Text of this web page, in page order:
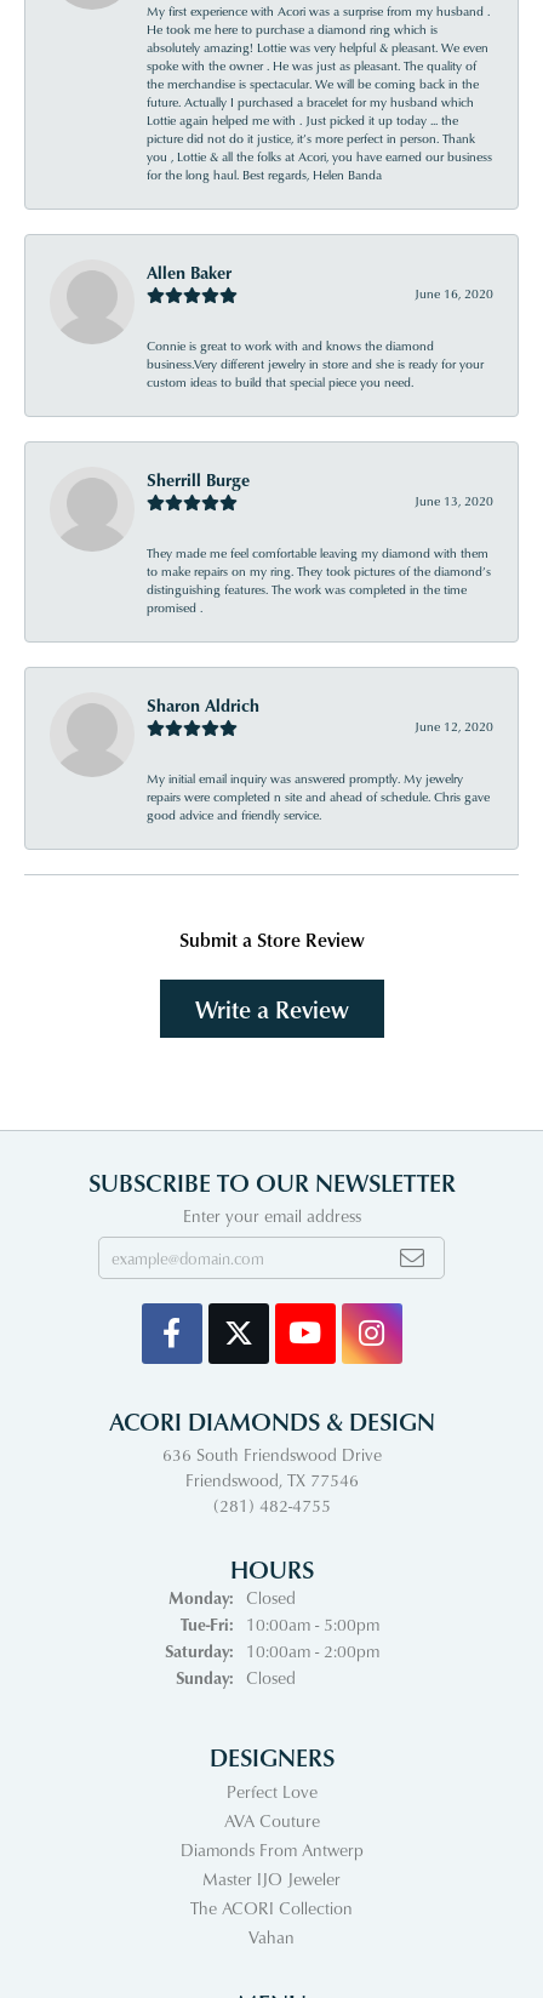
My first experience with Acori was a surprise from my husband .
He took me here to purchase a diamond ring which is
absolutely amazing! Lottie was very helpful & pleasant. We even
spoke with the owner . He was just as pleasant. The quality of
the merchandise is spectacular. We will be coming back in the
future. Actually I purchased a bracelet for my husband which
Lottie again helped me with . Just picked it up today ... the
picture did not do it justice, it’s more perfect in person. Thank
you , Lottie & all the folks at Acori, you have earned our business
for the long haul. Best regards, Helen Banda
Allen Baker
June 16, 2020
Connie is great to work with and knows the diamond
business.Very different jewelry in store and she is ready for your
custom ideas to build that special piece you need.
Sherrill Burge
June 13, 2020
They made me feel comfortable leaving my diamond with them
to make repairs on my ring. They took pictures of the diamond’s
distinguishing features. The work was completed in the time
promised .
Sharon Aldrich
June 12, 2020
My initial email inquiry was answered promptly. My jewelry
repairs were completed n site and ahead of schedule. Chris gave
good advice and friendly service.
Submit a Store Review
Write a Review
SUBSCRIBE TO OUR NEWSLETTER
Enter your email address
ACORI DIAMONDS & DESIGN
636 South Friendswood Drive
Friendswood, TX 77546
(281) 482-4755
HOURS
Monday:
Closed
Tue-Fri:Tuesday - Friday:
10:00am - 5:00pm
Saturday:
10:00am - 2:00pm
Sunday:
Closed
DESIGNERS
Perfect Love
AVA Couture
Diamonds From Antwerp
Master IJO Jeweler
The ACORI Collection
Vahan